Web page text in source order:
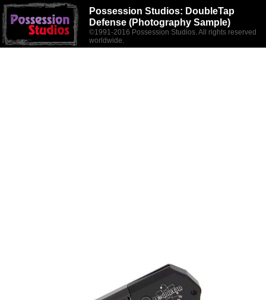
Possession Studios: DoubleTap
Defense (Photography Sample)
©1991-2016 Possession Studios. All rights reserved
worldwide.